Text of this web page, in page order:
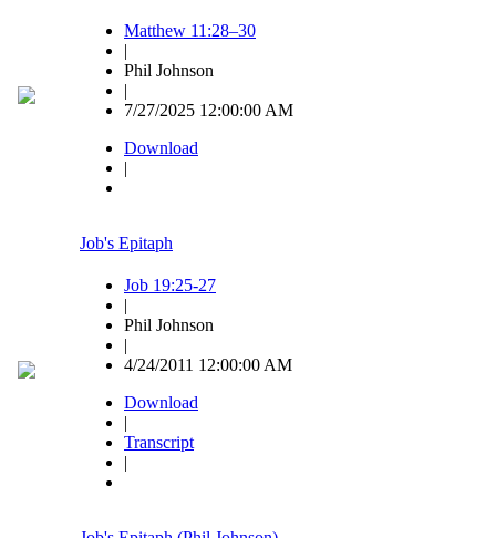
Matthew 11:28–30
|
Phil Johnson
|
7/27/2025 12:00:00 AM
Download
|
Job's Epitaph
Job 19:25-27
|
Phil Johnson
|
4/24/2011 12:00:00 AM
Download
|
Transcript
|